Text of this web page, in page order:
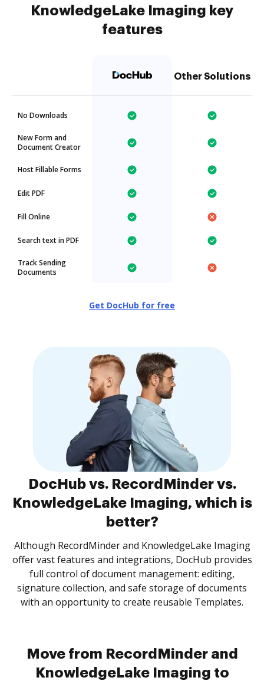
KnowledgeLake Imaging key
features
Other Solutions
No Downloads
New Form and
Document Creator
Host Fillable Forms
Edit PDF
Fill Online
Search text in PDF
Track Sending
Documents
Get DocHub for free
DocHub vs. RecordMinder vs.
KnowledgeLake Imaging, which is
better?
Although RecordMinder and KnowledgeLake Imaging
offer vast features and integrations, DocHub provides
full control of document management: editing,
signature collection, and safe storage of documents
with an opportunity to create reusable Templates.
Move from RecordMinder and
KnowledgeLake Imaging to